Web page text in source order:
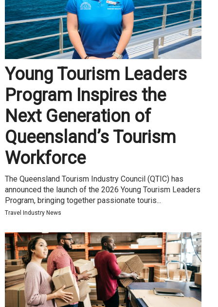
Young Tourism Leaders
Program Inspires the
Next Generation of
Queensland’s Tourism
Workforce
The Queensland Tourism Industry Council (QTIC) has
announced the launch of the 2026 Young Tourism Leaders
Program, bringing together passionate touris...
Travel Industry News